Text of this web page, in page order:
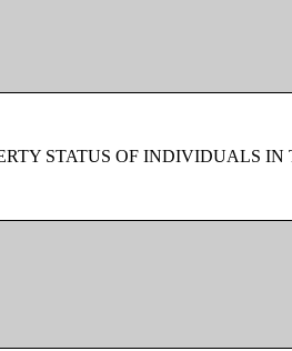
STATUS OF INDIVIDUALS